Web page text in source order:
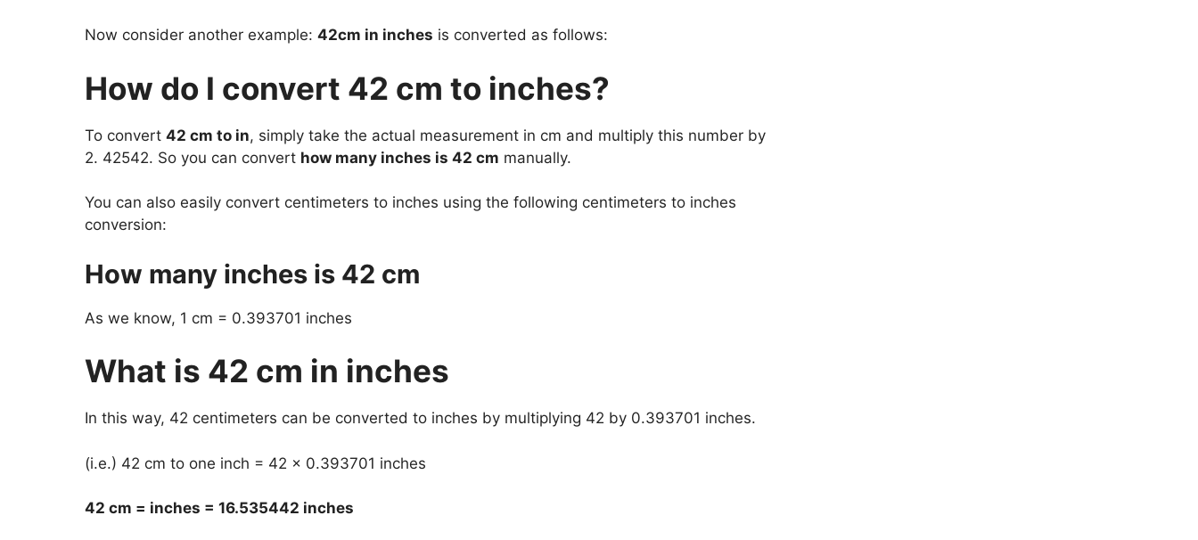
Now consider another example: 42cm in inches is converted as follows:
How do I convert 42 cm to inches?
To convert 42 cm to in, simply take the actual measurement in cm and multiply this number by
2. 42542. So you can convert how many inches is 42 cm manually.
You can also easily convert centimeters to inches using the following centimeters to inches
conversion:
How many inches is 42 cm
As we know, 1 cm = 0.393701 inches
What is 42 cm in inches
In this way, 42 centimeters can be converted to inches by multiplying 42 by 0.393701 inches.
(i.e.) 42 cm to one inch = 42 x 0.393701 inches
42 cm = inches = 16.535442 inches